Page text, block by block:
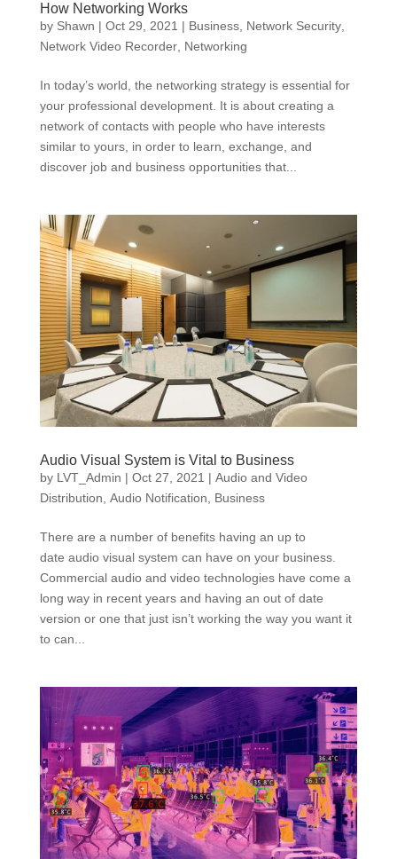
How Networking Works
by Shawn | Oct 29, 2021 | Business, Network Security,
Network Video Recorder, Networking
In today’s world, the networking strategy is essential for
your professional development. It is about creating a
network of contacts with people who have interests
similar to yours, in order to learn, exchange, and
discover job and business opportunities that...
Audio Visual System is Vital to Business
by LVT_Admin | Oct 27, 2021 | Audio and Video
Distribution Audio Notification Business
There are a number of benefits having an up to
date audio visual system can have on your business.
Commercial audio and video technologies have come a
long way in recent years and having an out of date
version or one that just isn’t working the way you want it
to can...